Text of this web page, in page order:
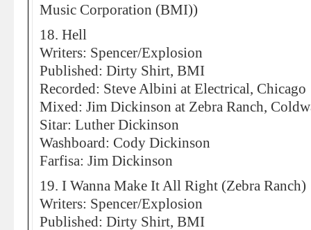
Music Corporation (BMI))
18. Hell
Writers: Spencer/Explosion
Published: Dirty Shirt, BMI
Recorded: Steve Albini at Electrical, Chicago
Mixed: Jim Dickinson at Zebra Ranch,
Sitar: Luther Dickinson
Washboard: Cody Dickinson
Farfisa: Jim Dickinson
19. I Wanna Make It All Right (Zebra Ranch)
Writers: Spencer/Explosion
Published: Dirty Shirt, BMI